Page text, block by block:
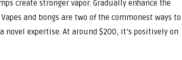
create stronger vapor. Gradually enhance the
and bongs are two of the commonest ways to
novel expertise. At around $200, it’s positively on